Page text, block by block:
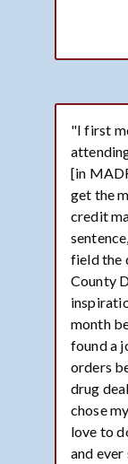
"I first
[in
get the
credit
field the
County
month
found a
orders
drug
chose
love to
and ever